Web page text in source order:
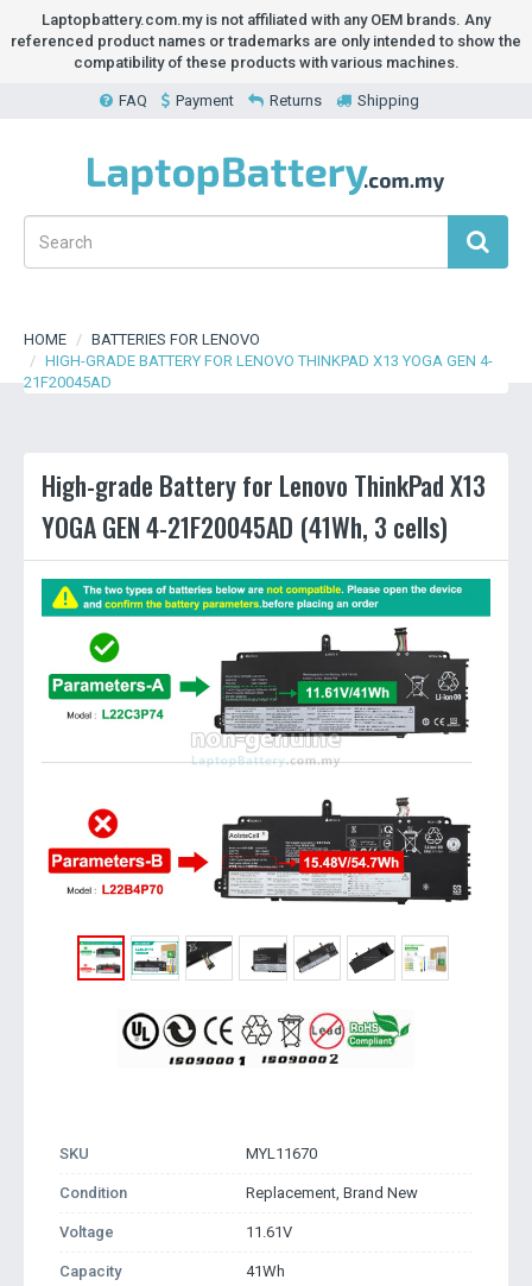
Laptopbattery.com.my is not affiliated with any OEM brands. Any
referenced product names or trademarks are only intended to show the
compatibility of these products with various machines.
FAQ Payment Returns Shipping
HOME
BATTERIES FOR LENOVO
HIGH-GRADE BATTERY FOR LENOVO THINKPAD X13 YOGA GEN 4-
21F20045AD
High-grade Battery for Lenovo ThinkPad X13
YOGA GEN 4-21F20045AD (41Wh, 3 cells)
SKU MYL11670
Condition Replacement, Brand New
Voltage 11.61V
Capacity 41Wh